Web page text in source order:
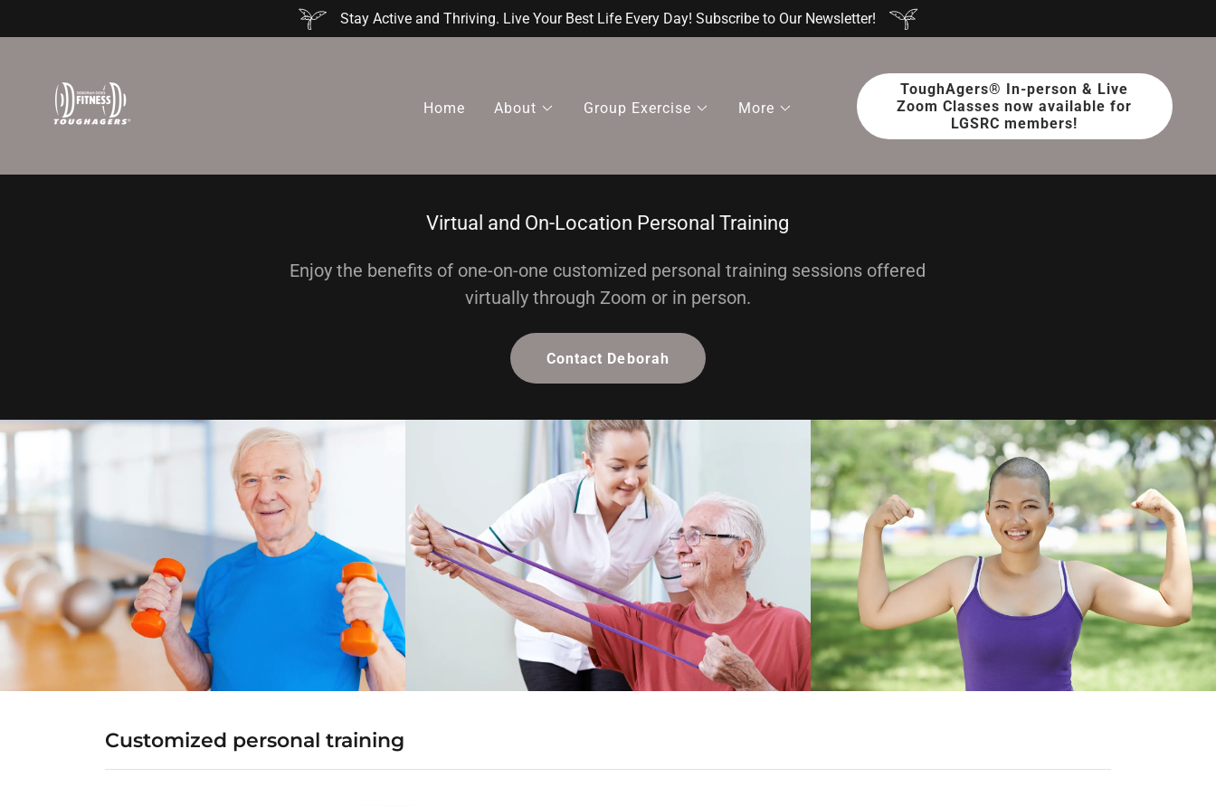
Stay Active and Thriving. Live Your Best Life Every Day! Subscribe to Our Newsletter!
Home About Group Exercise More
ToughAgers® In-person & Live
Zoom Classes now available for
LGSRC members!
Virtual and On-Location Personal Training
Enjoy the benefits of one-on-one customized personal training sessions offered
virtually through Zoom or in person.
Contact Deborah
Customized personal training